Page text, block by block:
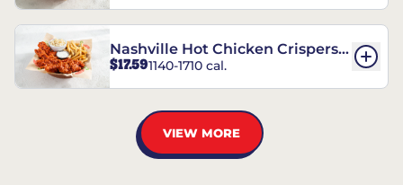
Nashville Hot Chicken Crispers®
Combo
$17.591140-1710 cal.
VIEW MORE